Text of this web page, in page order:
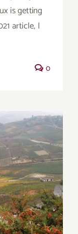
is getting
article, I
0